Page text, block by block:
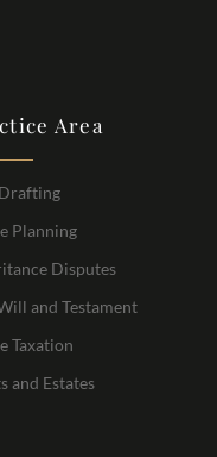
Area
Planning
Disputes
and Testament
Taxation
and Estates